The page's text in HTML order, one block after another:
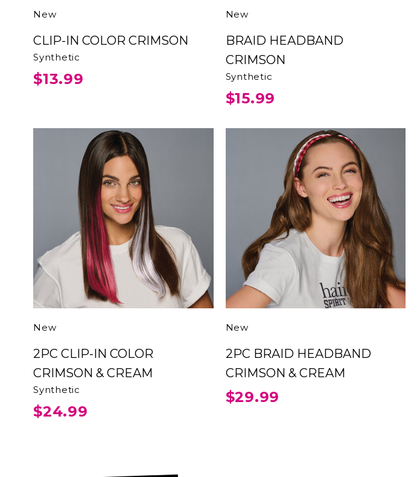
New
CLIP-IN COLOR CRIMSON
Synthetic
$13.99
New
BRAID HEADBAND
CRIMSON
Synthetic
$15.99
New
2PC CLIP-IN COLOR
CRIMSON & CREAM
Synthetic
$24.99
New
2PC BRAID HEADBAND
CRIMSON & CREAM
$29.99